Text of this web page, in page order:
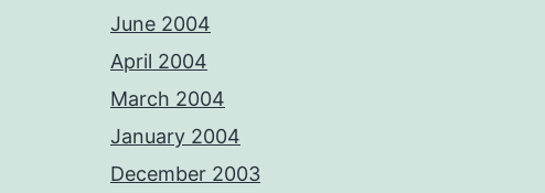
June 2004
April 2004
March 2004
January 2004
December 2003